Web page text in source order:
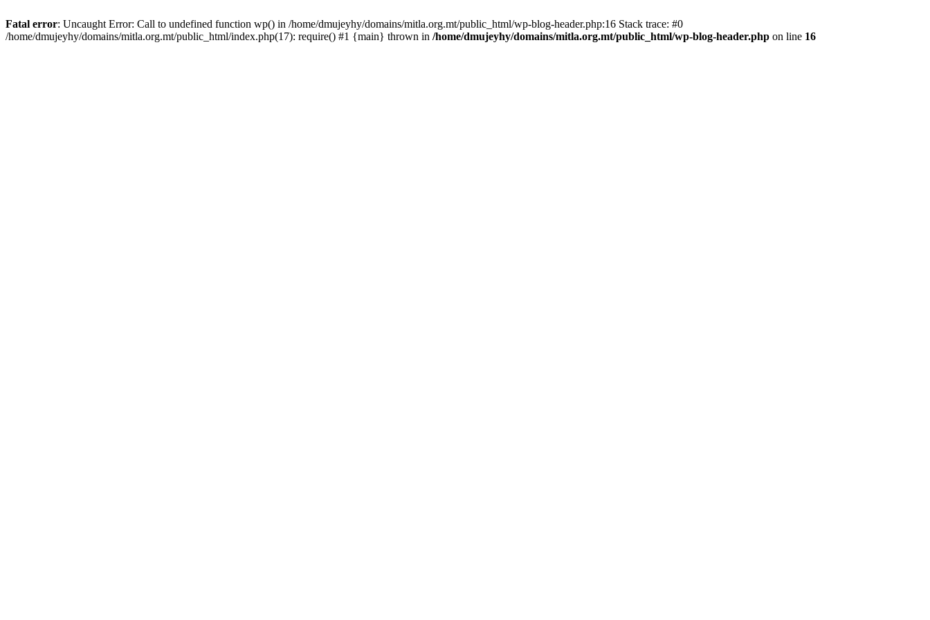
Fatal error: Uncaught Error: Call to undefined function wp() in /home/dmujeyhy/domains/mitla.org.mt/public_html/wp-blog-header.php:16 Stack trace: #0
/home/dmujeyhy/domains/mitla.org.mt/public_html/index.php(17): require() #1 {main} thrown in /home/dmujeyhy/domains/mitla.org.mt/public_html/wp-blog-header.php on line 16